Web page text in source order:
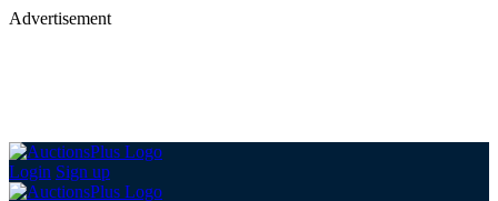
Advertisement
Login Sign up